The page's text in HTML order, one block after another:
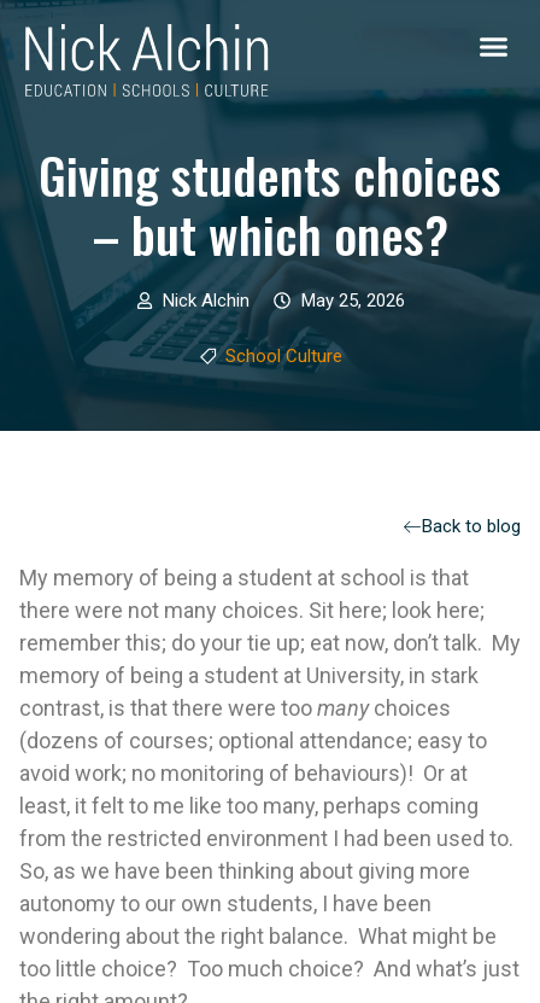
Giving students choices
– but which ones?
Nick Alchin May 25, 2026
School Culture
Back to blog
My memory of being a student at school is that
there were not many choices. Sit here; look here;
remember this; do your tie up; eat now, don’t talk. My
memory of being a student at University, in stark
contrast, is that there were toomanychoices
(dozens of courses; optional attendance; easy to
avoid work; no monitoring of behaviours)! Or at
least, it felt to me like too many, perhaps coming
from the restricted environment I had been used to.
So, as we have been thinking about giving more
autonomy to our own students, I have been
wondering about the right balance. What might be
too little choice? Too much choice? And what’s just